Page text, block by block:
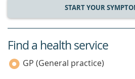
START YOUR
service
category
Find a health service
GP (General practice)